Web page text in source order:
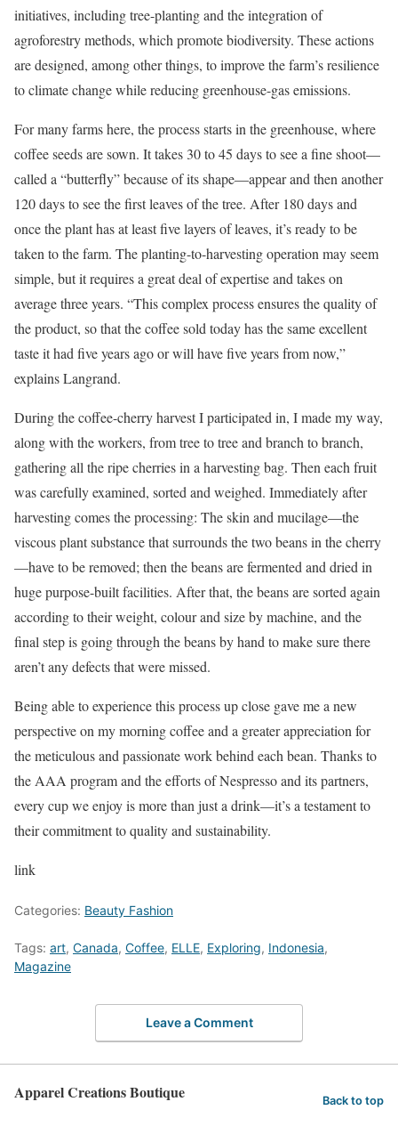
initiatives, including tree-planting and the integration of
agroforestry methods, which promote biodiversity. These actions
are designed, among other things, to improve the farm’s resilience
to climate change while reducing greenhouse-gas emissions.
For many farms here, the process starts in the greenhouse, where
coffee seeds are sown. It takes 30 to 45 days to see a fine shoot—
called a “butterfly” because of its shape—appear and then another
120 days to see the first leaves of the tree. After 180 days and
once the plant has at least five layers of leaves, it’s ready to be
taken to the farm. The planting-to-harvesting operation may seem
simple, but it requires a great deal of expertise and takes on
average three years. “This complex process ensures the quality of
the product, so that the coffee sold today has the same excellent
taste it had five years ago or will have five years from now,”
explains Langrand.
During the coffee-cherry harvest I participated in, I made my way,
along with the workers, from tree to tree and branch to branch,
gathering all the ripe cherries in a harvesting bag. Then each fruit
was carefully examined, sorted and weighed. Immediately after
harvesting comes the processing: The skin and mucilage—the
viscous plant substance that surrounds the two beans in the cherry
—have to be removed; then the beans are fermented and dried in
huge purpose-built facilities. After that, the beans are sorted again
according to their weight, colour and size by machine, and the
final step is going through the beans by hand to make sure there
aren’t any defects that were missed.
Being able to experience this process up close gave me a new
perspective on my morning coffee and a greater appreciation for
the meticulous and passionate work behind each bean. Thanks to
the AAA program and the efforts of Nespresso and its partners,
every cup we enjoy is more than just a drink—it’s a testament to
their commitment to quality and sustainability.
link
Categories: Beauty Fashion
Tags: art, Canada, Coffee, ELLE, Exploring, Indonesia,
Magazine
Leave a Comment
Apparel Creations Boutique Back to top